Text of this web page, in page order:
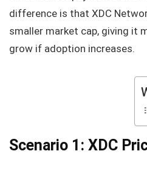
difference is that XDC
smaller market cap, giving it
grow if adoption increases.
Scenario 1: XDC